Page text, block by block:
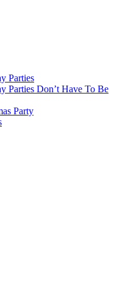
Parties
Parties Don’t Have To Be
Party